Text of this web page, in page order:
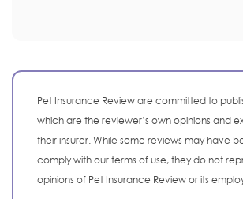
Pet Insurance Review are committed to
which are the reviewer’s own opinions and
their insurer. While some reviews may have
comply with our terms of use, they do not
opinions of Pet Insurance Review or its